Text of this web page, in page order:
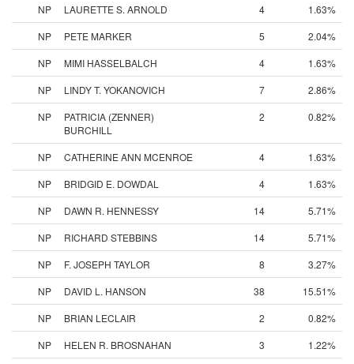
NP
LAURETTE S. ARNOLD 4
1.63%
NP
PETE MARKER 5
2.04%
NP
MIMI HASSELBALCH 4
1.63%
NP
LINDY T. YOKANOVICH 7
2.86%
NP
PATRICIA (ZENNER)
BURCHILL
2 0.82%
NP CATHERINE ANN MCENROE 4
1.63%
NP
BRIDGID E. DOWDAL 4
1.63%
NP
DAWN R. HENNESSY 14
5.71%
NP
RICHARD STEBBINS 14
5.71%
NP
F. JOSEPH TAYLOR 8
3.27%
NP
DAVID L. HANSON 38
15.51%
NP
BRIAN LECLAIR 2
0.82%
NP
HELEN R. BROSNAHAN 3
1.22%